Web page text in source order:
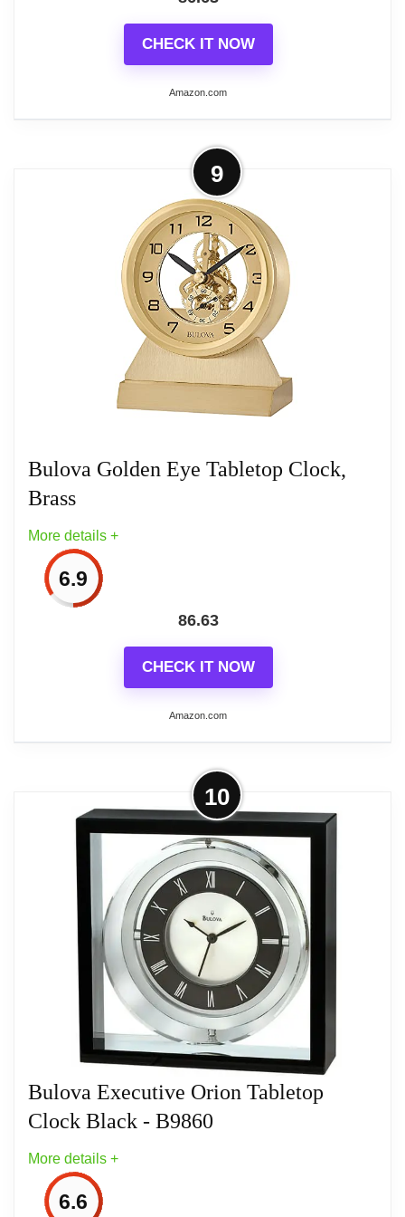
CHECK IT NOW
Amazon.com
More on Bulova B1703 Cheryl Table
Made in USA or Imported
Country Of Origin: China
Model Number: B1703
Item Package Dimensions: 3.0" L x 7.0" W
Related overview on item:
9
Bulova Golden Eye Tabletop Clock,
Brass
More details +
6.9
86.63
CHECK IT NOW
Amazon.com
More on Bulova Golden Eye Tabletop
Clock, Brass
Solid Metal Brushed brass finished case
Skeleton movement with remote seconds
dial
Heavy base can be engraved or the
included brass plate can be used.
Engraving plate is .5” x 3.75”
Operates on (1) AA battery, not included
One (1) Year Limited Manufacturer’s
10
Bulova Executive Orion Tabletop
Clock Black - B9860
More details +
6.6